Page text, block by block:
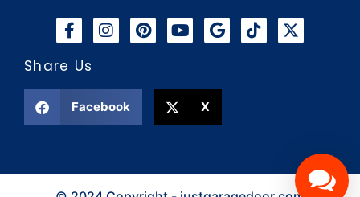
Share Us
Facebook X